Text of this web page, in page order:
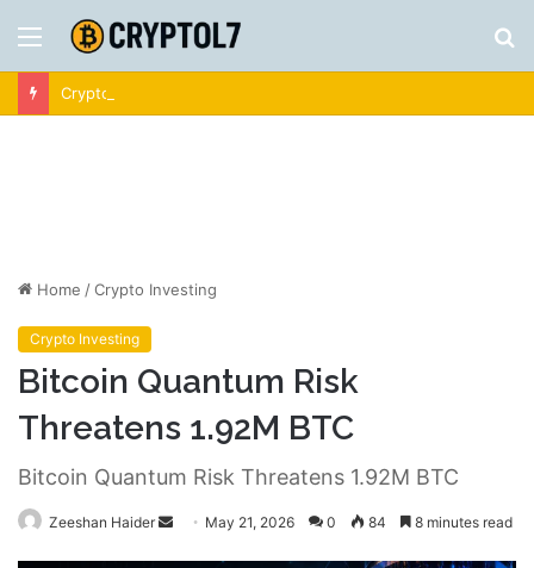
Menu
Crypto News | Latest Cryptocurrency & Bitcoin News
Home /Crypto Investing
Crypto Investing
Bitcoin Quantum Risk
Threatens 1.92M BTC
Bitcoin Quantum Risk Threatens 1.92M BTC
Zeeshan Haider
Send May 21, 2026 0 84 8 minutes read